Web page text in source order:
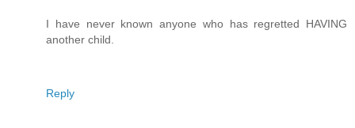
I have never known anyone who has regretted HAVING
another child.
Reply